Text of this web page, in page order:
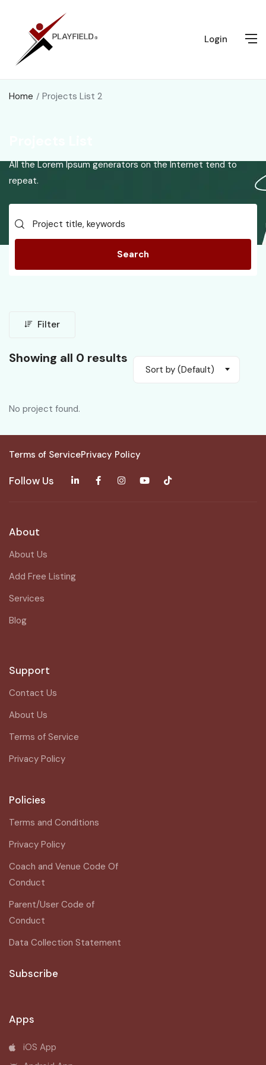
Login
Home Projects List 2
All the Lorem Ipsum generators on the Internet tend to
repeat.
Search
Filter
Showing all 0 results
Sort by (Default)
No project found.
Terms of ServicePrivacy Policy
Follow Us
About
About Us
Add Free Listing
Services
Blog
Support
Contact Us
About Us
Terms of Service
Privacy Policy
Policies
Terms and Conditions
Privacy Policy
Coach and Venue Code Of
Conduct
Parent/User Code of
Conduct
Data Collection Statement
Subscribe
Apps
iOS App